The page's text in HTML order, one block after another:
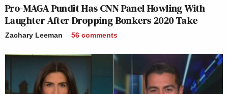
Pro-MAGA Pundit Has CNN Panel Howling With
Laughter After Dropping Bonkers 2020 Take
Zachary Leeman 56 comments